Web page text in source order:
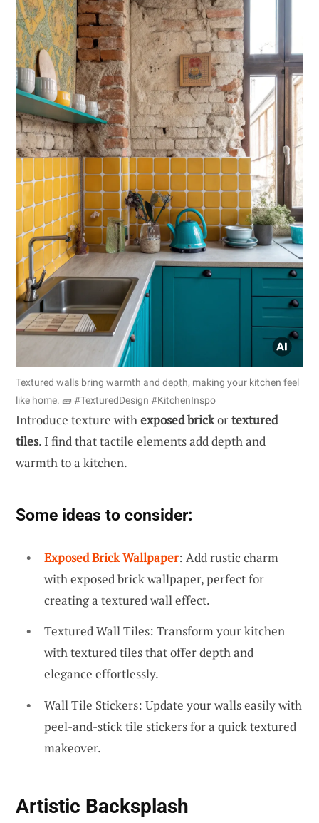
Textured walls bring warmth and depth, making your kitchen feel
like home. 🧱 #TexturedDesign #KitchenInspo
Introduce texture withexposed brickortextured
tiles. I find that tactile elements add depth and
warmth to a kitchen.
Some ideas to consider:
Exposed Brick Wallpaper: Add rustic charm
with exposed brick wallpaper, perfect for
creating a textured wall effect.
Textured Wall Tiles: Transform your kitchen
with textured tiles that offer depth and
elegance effortlessly.
Wall Tile Stickers: Update your walls easily with
peel-and-stick tile stickers for a quick textured
makeover.
Artistic Backsplash